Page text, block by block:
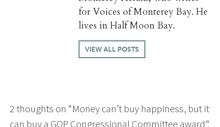
for Voices of Monterey Bay. He
lives in Half Moon Bay.
VIEW ALL POSTS
2 thoughts on “Money can’t buy happiness, but it
can buy a GOP Congressional Committee award”